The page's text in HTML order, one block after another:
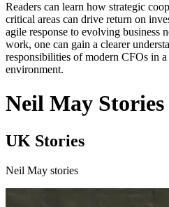
Readers can learn how strategic
critical areas can drive return on
agile response to evolving business
work, one can gain a clearer
responsibilities of modern CFOs in
environment.
Neil May Stories
UK Stories
Neil May stories